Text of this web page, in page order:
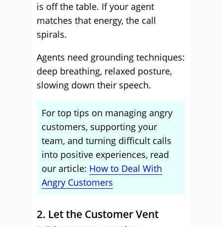
is off the table. If your agent
matches that energy, the call
spirals.
Agents need grounding techniques:
deep breathing, relaxed posture,
slowing down their speech.
For top tips on managing angry
customers, supporting your
team, and turning difficult calls
into positive experiences, read
our article: How to Deal With
Angry Customers
2. Let the Customer Vent